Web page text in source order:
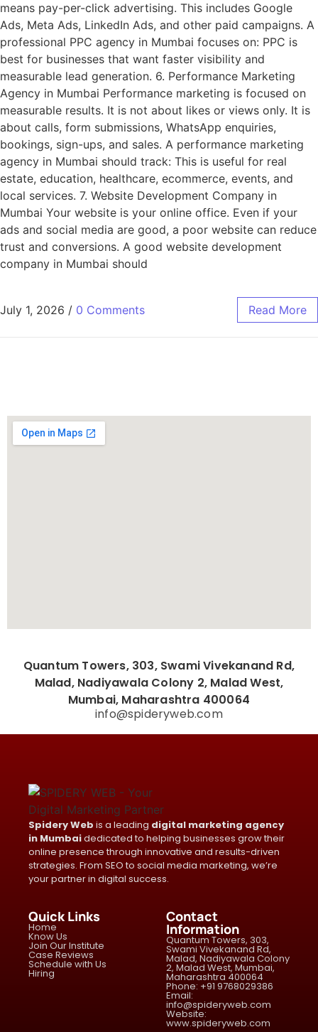
means pay-per-click advertising. This includes Google
Ads, Meta Ads, LinkedIn Ads, and other paid campaigns. A
professional PPC agency in Mumbai focuses on: PPC is
best for businesses that want faster visibility and
measurable lead generation. 6. Performance Marketing
Agency in Mumbai Performance marketing is focused on
measurable results. It is not about likes or views only. It is
about calls, form submissions, WhatsApp enquiries,
bookings, sign-ups, and sales. A performance marketing
agency in Mumbai should track: This is useful for real
estate, education, healthcare, ecommerce, events, and
local services. 7. Website Development Company in
Mumbai Your website is your online office. Even if your
ads and social media are good, a poor website can reduce
trust and conversions. A good website development
company in Mumbai should
July 1, 2026 / 0 Comments Read More
Quantum Towers, 303, Swami Vivekanand Rd,
Malad, Nadiyawala Colony 2, Malad West,
Mumbai, Maharashtra 400064
info@spideryweb.com
Spidery Web is a leading digital marketing agency
in Mumbaidedicated to helping businesses grow their
online presence through innovative and results-driven
strategies. From SEO to social media marketing, we’re
your partner in digital success.
Quick Links
Home
Know Us
Join Our Institute
Case Reviews
Schedule with Us
Hiring
Contact
Information
Quantum Towers, 303,
Swami Vivekanand Rd,
Malad, Nadiyawala Colony
2, Malad West, Mumbai,
Maharashtra 400064
Phone: +91 9768029386
Email:
info@spideryweb.com
Website:
www.spideryweb.com